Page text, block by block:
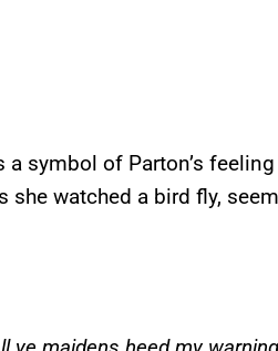
symbol of Parton’s
she watched a bird fly,